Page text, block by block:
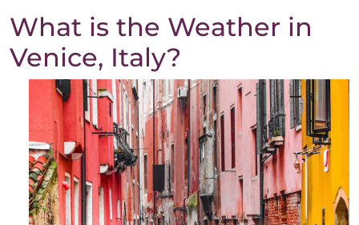
What is the Weather in
Venice, Italy?